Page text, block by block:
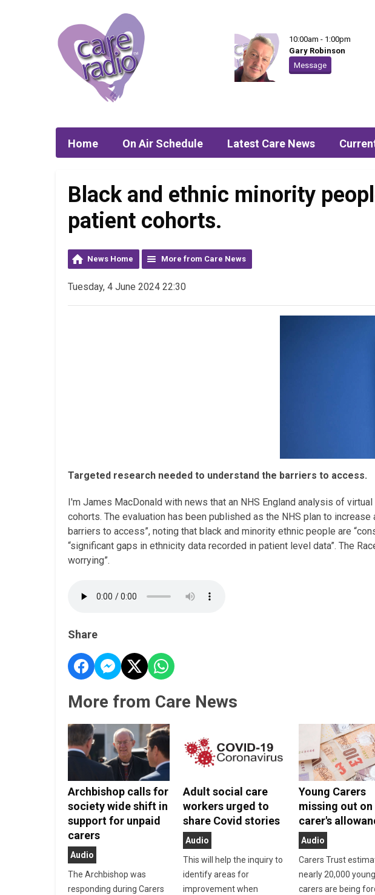
10:00am - 1:00pm
Gary Robinson
Message
Home On Air Schedule Latest Care News
Black and ethnic minority
patient cohorts.
News Home More from Care News
Tuesday, 4 June 2024 22:30
Targeted research needed to understand the barriers to access.
I'm James MacDonald with news that an NHS England analysis of
cohorts. The evaluation has been published as the NHS plan to
barriers to access”, noting that black and minority ethnic people are
“significant gaps in ethnicity data recorded in patient level data”. The
worrying”.
Share
More from Care News
Archbishop calls for
society wide shift in
support for unpaid
carers
Audio
The Archbishop was
responding during Carers
Adult social care
workers urged to
share Covid stories
Audio
This will help the inquiry to
identify areas for
improvement when
Young Carers
missing out on
carer's
Audio
Carers Trust
nearly 20,000
carers are being